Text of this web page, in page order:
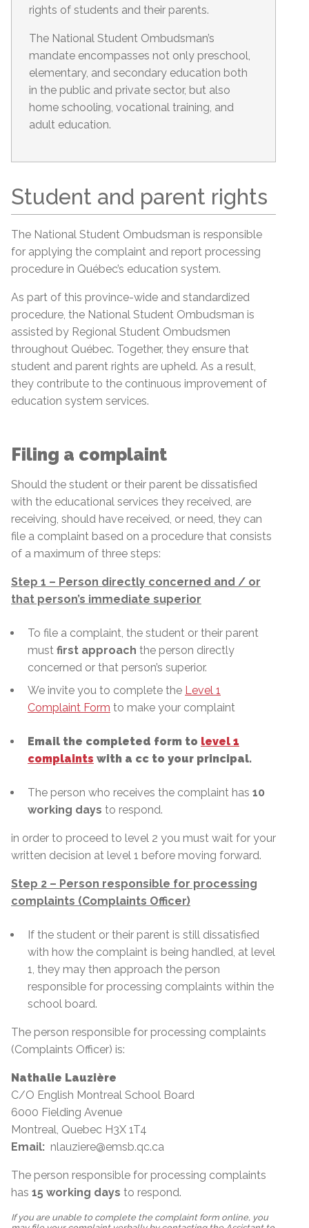
rights of students and their parents.
The National Student Ombudsman’s
mandate encompasses not only preschool,
elementary, and secondary education both
in the public and private sector, but also
home schooling, vocational training, and
adult education.
Student and parent rights
The National Student Ombudsman is responsible
for applying the complaint and report processing
procedure in Québec’s education system.
As part of this province-wide and standardized
procedure, the National Student Ombudsman is
assisted by Regional Student Ombudsmen
throughout Québec. Together, they ensure that
student and parent rights are upheld. As a result,
they contribute to the continuous improvement of
education system services.
Filing a complaint
Should the student or their parent be dissatisfied
with the educational services they received, are
receiving, should have received, or need, they can
file a complaint based on a procedure that consists
of a maximum of three steps:
Step 1 – Person directly concerned and / or
that person’s immediate superior
To file a complaint, the student or their parent
must first approach the person directly
concerned or that person’s superior.
We invite you to complete the Level 1
Complaint Form to make your complaint
Email the completed form to level 1
complaints with a cc to your principal.
The person who receives the complaint has 10
working days to respond.
in order to proceed to level 2 you must wait for your
written decision at level 1 before moving forward.
Step 2 – Person responsible for processing
complaints (Complaints Officer)
If the student or their parent is still dissatisfied
with how the complaint is being handled, at level
1, they may then approach the person
responsible for processing complaints within the
school board.
The person responsible for processing complaints
(Complaints Officer) is:
Nathalie Lauzière
C/O English Montreal School Board
6000 Fielding Avenue
Montreal, Quebec H3X 1T4
Email: nlauziere@emsb.qc.ca
The person responsible for processing complaints
has 15 working days to respond.
If you are unable to complete the complaint form online, you